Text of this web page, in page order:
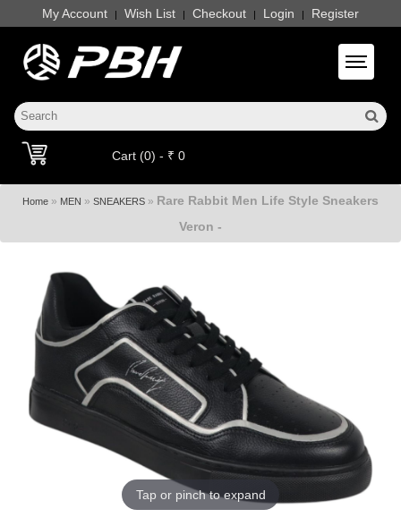
My Account | Wish List | Checkout | Login | Register
Toggle
Cart (0) - ₹ 0
Home » MEN » SNEAKERS » Rare Rabbit Men Life Style Sneakers
Veron -
Tap or pinch to expand